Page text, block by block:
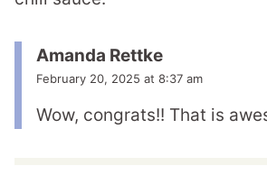
Amanda Rettke
February 20, 2025 at 8:37 am
Wow, congrats!! That is